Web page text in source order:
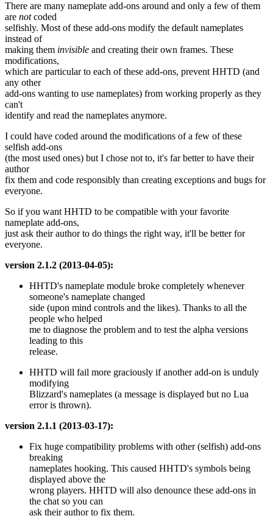
There are many nameplate add-ons around and only a few of them
are notcoded
selfishly. Most of these add-ons modify the default nameplates
instead of
making them invisible and creating their own frames. These
modifications,
which are particular to each of these add-ons, prevent HHTD (and
any other
add-ons wanting to use nameplates) from working properly as they
can't
identify and read the nameplates anymore.
I could have coded around the modifications of a few of these
selfish add-ons
(the most used ones) but I chose not to, it's far better to have their
author
fix them and code responsibly than creating exceptions and bugs for
everyone.
So if you want HHTD to be compatible with your favorite
nameplate add-ons,
just ask their author to do things the right way, it'll be better for
everyone.
version 2.1.2 (2013-04-05):
HHTD's nameplate module broke completely whenever
someone's nameplate changed
side (upon mind controls and the likes). Thanks to all the
people who helped
me to diagnose the problem and to test the alpha versions
leading to this
release.
HHTD will fail more graciously if another add-on is unduly
modifying
Blizzard's nameplates (a message is displayed but no Lua
error is thrown).
version 2.1.1 (2013-03-17):
Fix huge compatibility problems with other (selfish) add-ons
breaking
nameplates hooking. This caused HHTD's symbols being
displayed above the
wrong players. HHTD will also denounce these add-ons in
the chat so you can
ask their author to fix them.